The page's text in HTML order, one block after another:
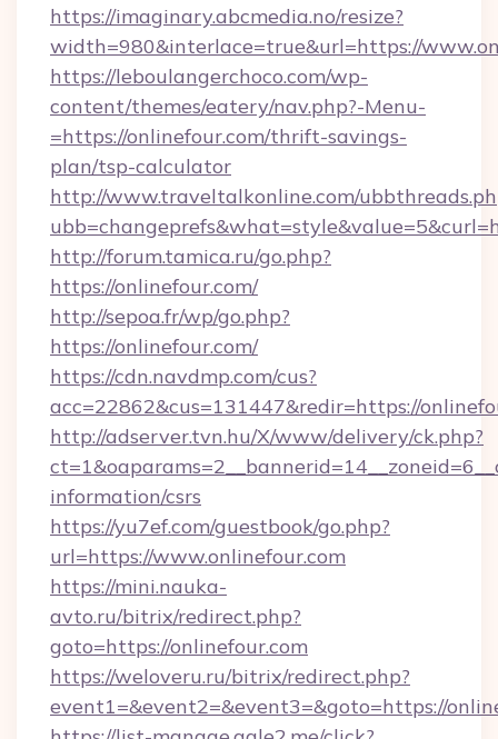
https://imaginary.abcmedia.no/resize?
width=980&interlace=true&url=https://
https://leboulangerchoco.com/wp-
content/themes/eatery/nav.php?-Menu-
=https://onlinefour.com/thrift-savings-
plan/tsp-calculator
http://www.traveltalkonline.com/
http://forum.tamica.ru/go.php?
https://onlinefour.com/
http://sepoa.fr/wp/go.php?
https://onlinefour.com/
https://cdn.navdmp.com/cus?
acc=22862&cus=131447&redir=https://
http://adserver.tvn.hu/X/www/delivery/ck.php?
information/csrs
https://yu7ef.com/guestbook/go.php?
url=https://www.onlinefour.com
https://mini.nauka-
avto.ru/bitrix/redirect.php?
goto=https://onlinefour.com
https://weloveru.ru/bitrix/redirect.php?
event1=&event2=&event3=&goto=https://